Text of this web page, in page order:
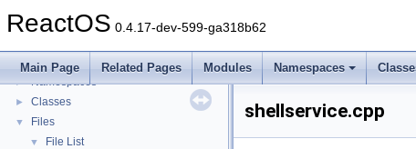
ReactOS 0.4.17-dev-599-ga318b62
Main Page Related Pages Modules Namespaces
Todo List
► Modules
► Namespaces
► Classes
▼ Files
▼ File List
shellservice.cpp